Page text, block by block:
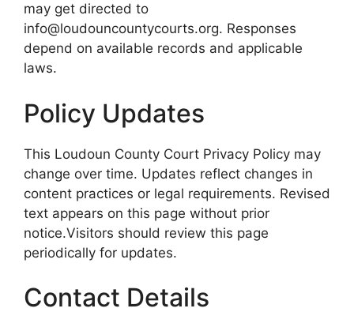
may get directed to
info@loudouncountycourts.org. Responses
depend on available records and applicable
laws.
Policy Updates
This Loudoun County Court Privacy Policy may
change over time. Updates reflect changes in
content practices or legal requirements. Revised
text appears on this page without prior
notice.Visitors should review this page
periodically for updates.
Contact Details